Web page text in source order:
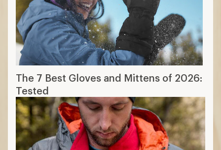
The 7 Best Gloves and Mittens of 2026:
Tested